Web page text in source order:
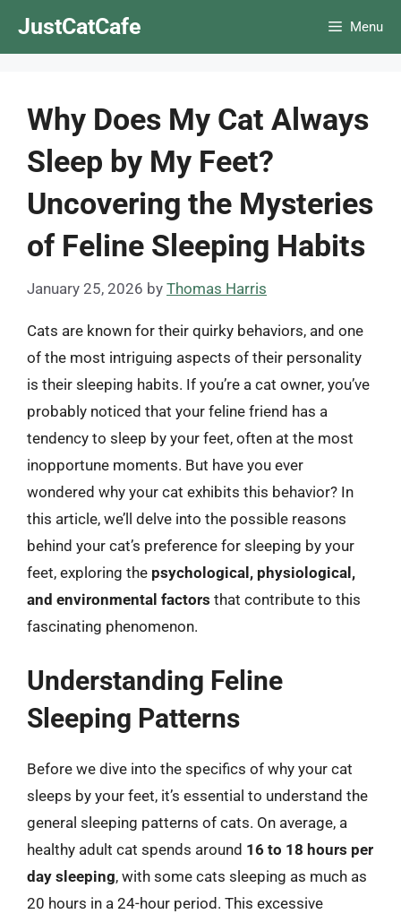
JustCatCafe Menu
Why Does My Cat Always
Sleep by My Feet?
Uncovering the Mysteries
of Feline Sleeping Habits
January 25, 2026 by Thomas Harris
Cats are known for their quirky behaviors, and one
of the most intriguing aspects of their personality
is their sleeping habits. If you’re a cat owner, you’ve
probably noticed that your feline friend has a
tendency to sleep by your feet, often at the most
inopportune moments. But have you ever
wondered why your cat exhibits this behavior? In
this article, we’ll delve into the possible reasons
behind your cat’s preference for sleeping by your
feet, exploring the psychological, physiological,
and environmental factors that contribute to this
fascinating phenomenon.
Understanding Feline
Sleeping Patterns
Before we dive into the specifics of why your cat
sleeps by your feet, it’s essential to understand the
general sleeping patterns of cats. On average, a
healthy adult cat spends around 16 to 18 hours per
day sleeping, with some cats sleeping as much as
20 hours in a 24-hour period. This excessive